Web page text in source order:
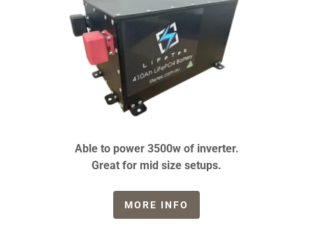
Able to power 3500w of inverter.
Great for mid size setups.
MORE INFO